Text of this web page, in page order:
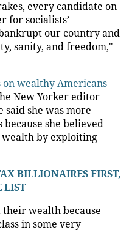
every candidate on
for socialists’
our country and
sanity, and freedom,"
on wealthy Americans
New Yorker editor
said she was more
she believed
by exploiting
BILLIONAIRES FIRST,
LIST
wealth because
in some very